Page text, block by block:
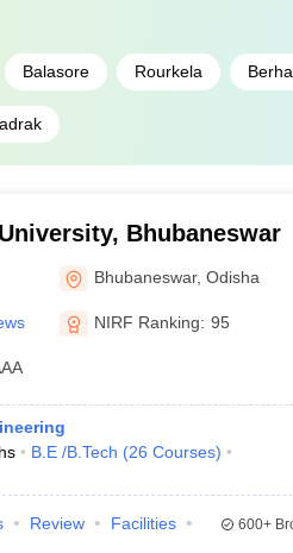
Balasore Rourkela
Bhubaneswar
Bhubaneswar,Odisha
NIRF Ranking: 95
B.E /B.Tech (26 Courses)
Review
Facilities
600+